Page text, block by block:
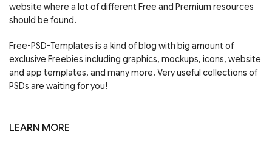
website where a lot of different Free and Premium resources
should be found.
Free-PSD-Templates is a kind of blog with big amount of
exclusive Freebies including graphics, mockups, icons, website
and app templates, and many more. Very useful collections of
PSDs are waiting for you!
LEARN MORE